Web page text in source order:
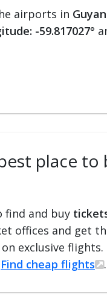
airports in
-59.817027°
place
find and buy
offices and get
exclusive
Find cheap flights .